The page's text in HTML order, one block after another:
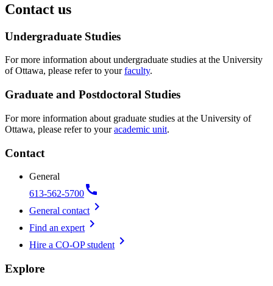
Contact us
Undergraduate Studies
For more information about undergraduate studies at the University
of Ottawa, please refer to yourfaculty.
Graduate and Postdoctoral Studies
For more information about graduate studies at the University of
Ottawa, please refer to youracademic unit.
Contact
General
613-562-5700call
General contact chevron_right
Find an expert chevron_right
Hire a CO-OP student chevron_right
Explore